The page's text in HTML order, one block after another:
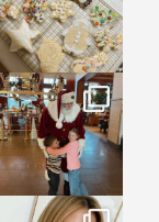
sosageblog
Jan 3
sosageblog